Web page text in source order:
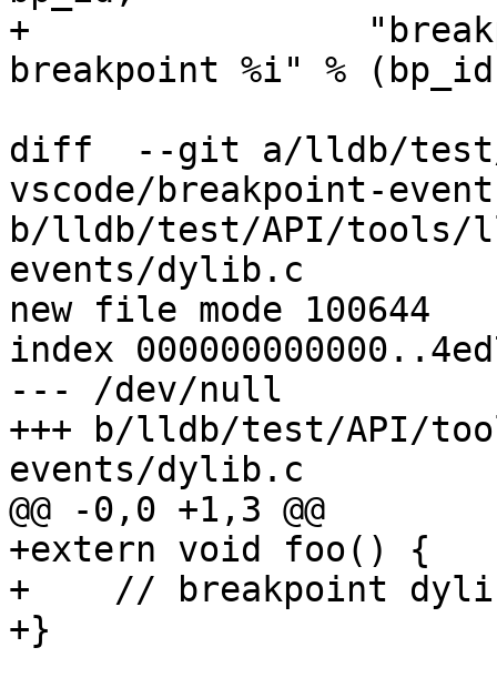
+
breakpoint %i" %
diff  --git a/lldb/
vscode/breakpoint-
b/lldb/test/API/tools/
events/dylib.c
new file mode 100644
index
--- /dev/null
+++ b/lldb/test/API/
events/dylib.c
@@ -0,0 +1,3 @@
+extern void foo() {
+    // breakpoint
+}